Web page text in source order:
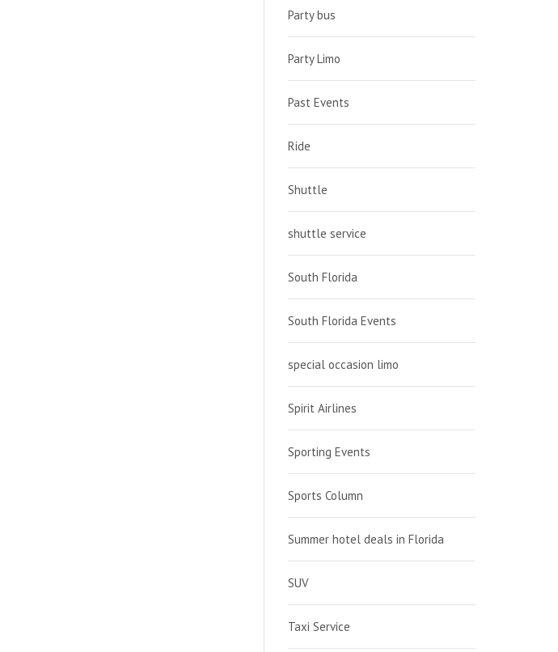
Party bus
Party Limo
Past Events
Ride
Shuttle
shuttle service
South Florida
South Florida Events
special occasion limo
Spirit Airlines
Sporting Events
Sports Column
Summer hotel deals in Florida
SUV
Taxi Service